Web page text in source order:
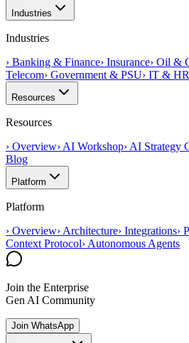
Industries
Industries
› Banking & Finance› Insurance› Oil &
Telecom› Government & PSU› IT & HR
Resources
Resources
› Overview›AI Workshop›AI Strategy
Blog
Platform
Platform
› Overview›Architecture› Integrations›
Context Protocol›Autonomous Agents
Join the Enterprise
Gen AI Community
Join WhatsApp